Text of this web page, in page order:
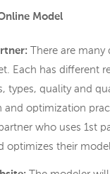
Model
There are
Each has different
types, quality and
and optimization
who uses 1st
optimizes their